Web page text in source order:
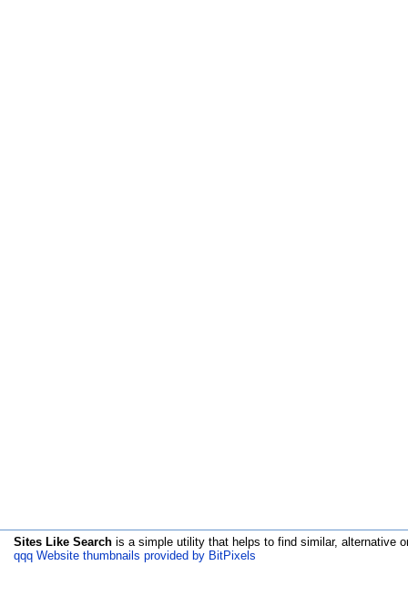
Sites Like Search is a simple utility that helps to find similar, alternative
qqq Website thumbnails provided by BitPixels